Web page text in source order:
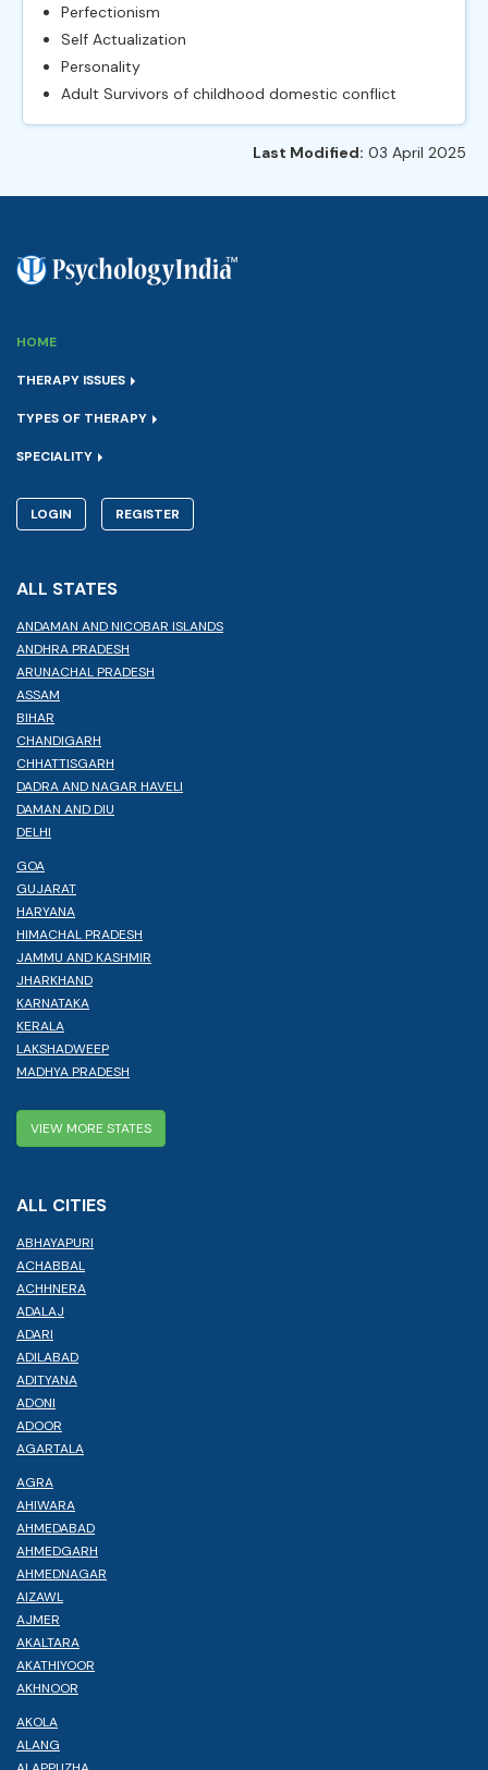
Perfectionism
Self Actualization
Personality
Adult Survivors of childhood domestic conflict
Last Modified: 03 April 2025
HOME
THERAPY ISSUES
TYPES OF THERAPY
SPECIALITY
LOGIN REGISTER
ALL STATES
ANDAMAN AND NICOBAR ISLANDS
ANDHRA PRADESH
ARUNACHAL PRADESH
ASSAM
BIHAR
CHANDIGARH
CHHATTISGARH
DADRA AND NAGAR HAVELI
DAMAN AND DIU
DELHI
GOA
GUJARAT
HARYANA
HIMACHAL PRADESH
JAMMU AND KASHMIR
JHARKHAND
KARNATAKA
KERALA
LAKSHADWEEP
MADHYA PRADESH
VIEW MORE STATES
ALL CITIES
ABHAYAPURI
ACHABBAL
ACHHNERA
ADALAJ
ADARI
ADILABAD
ADITYANA
ADONI
ADOOR
AGARTALA
AGRA
AHIWARA
AHMEDABAD
AHMEDGARH
AHMEDNAGAR
AIZAWL
AJMER
AKALTARA
AKATHIYOOR
AKHNOOR
AKOLA
ALANG